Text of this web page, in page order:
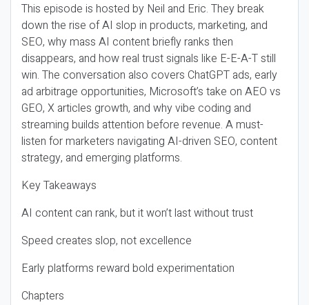
This episode is hosted by Neil and Eric. They break
down the rise of AI slop in products, marketing, and
SEO, why mass AI content briefly ranks then
disappears, and how real trust signals like E-E-A-T still
win. The conversation also covers ChatGPT ads, early
ad arbitrage opportunities, Microsoft’s take on AEO vs
GEO, X articles growth, and why vibe coding and
streaming builds attention before revenue. A must-
listen for marketers navigating AI-driven SEO, content
strategy, and emerging platforms.
Key Takeaways
AI content can rank, but it won’t last without trust
Speed creates slop, not excellence
Early platforms reward bold experimentation
Chapters